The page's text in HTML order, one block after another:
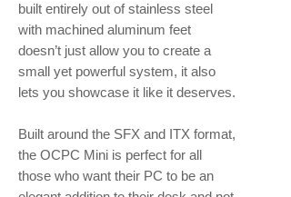
built entirely out of stainless steel
with machined aluminum feet
doesn’t just allow you to create a
small yet powerful system, it also
lets you showcase it like it deserves.
Built around the SFX and ITX format,
the OCPC Mini is perfect for all
those who want their PC to be an